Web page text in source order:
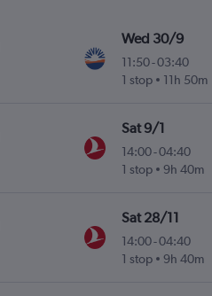
Wed 30/9
11:50-03:40
1 stop
11h 50m
Sat 9/1
14:00-04:40
1 stop
9h 40m
Sat 28/11
14:00-04:40
1 stop
9h 40m